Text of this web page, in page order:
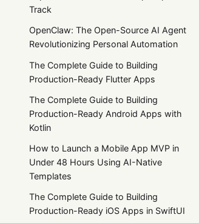
Track
OpenClaw: The Open-Source AI Agent
Revolutionizing Personal Automation
The Complete Guide to Building
Production-Ready Flutter Apps
The Complete Guide to Building
Production-Ready Android Apps with
Kotlin
How to Launch a Mobile App MVP in
Under 48 Hours Using AI-Native
Templates
The Complete Guide to Building
Production-Ready iOS Apps in SwiftUI